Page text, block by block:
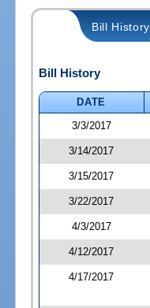
Bill History
Bill History
DATE
3/3/2017
3/14/2017
3/15/2017
3/22/2017
4/3/2017
4/12/2017
4/17/2017